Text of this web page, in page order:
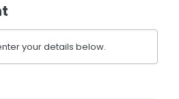
your details below.